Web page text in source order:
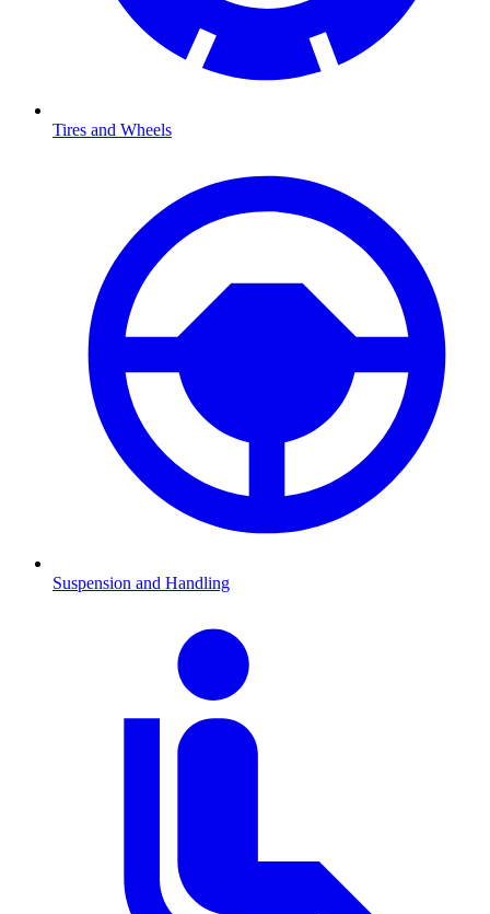
Tires and Wheels
Suspension and Handling